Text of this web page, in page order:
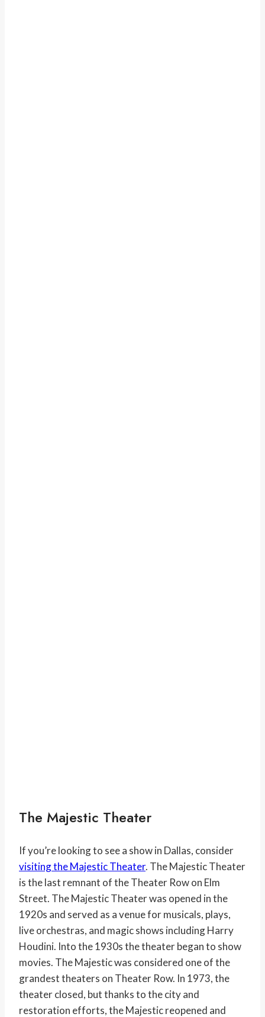
The Majestic Theater
If you’re looking to see a show in Dallas, consider
visiting the Majestic Theater. The Majestic Theater
is the last remnant of the Theater Row on Elm
Street. The Majestic Theater was opened in the
1920s and served as a venue for musicals, plays,
live orchestras, and magic shows including Harry
Houdini. Into the 1930s the theater began to show
movies. The Majestic was considered one of the
grandest theaters on Theater Row. In 1973, the
theater closed, but thanks to the city and
restoration efforts, the Majestic reopened and